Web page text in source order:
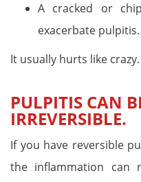
A cracked or
exacerbate pulpitis.
It usually hurts like crazy.
PULPITIS CAN
IRREVERSIBLE.
If you have reversible
the inflammation can